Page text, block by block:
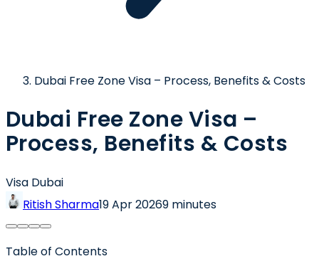
Dubai Free Zone Visa – Process, Benefits & Costs
Dubai Free Zone Visa –
Process, Benefits & Costs
Visa Dubai
Ritish Sharma19 Apr 20269 minutes
Table of Contents